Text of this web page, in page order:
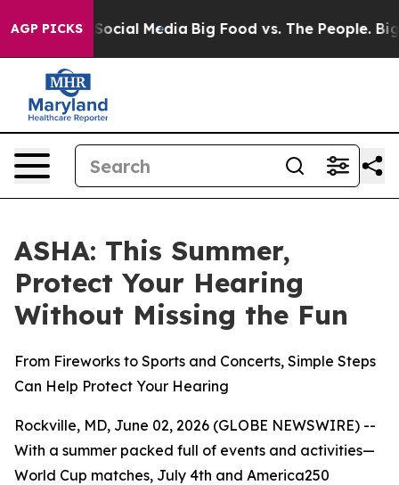
AGP PICKS
on Social Media Big Food vs. The People. Big
ASHA: This Summer,
Protect Your Hearing
Without Missing the Fun
From Fireworks to Sports and Concerts, Simple Steps
Can Help Protect Your Hearing
Rockville, MD, June 02, 2026 (GLOBE NEWSWIRE) --
With a summer packed full of events and activities—
World Cup matches, July 4th and America250